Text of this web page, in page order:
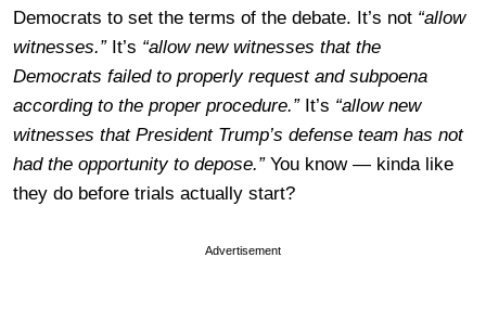
Democrats to set the terms of the debate. It’s not “allow
witnesses.”It’s “allow new witnesses that the
Democrats failed to properly request and subpoena
according to the proper procedure.” It’s “allow new
witnesses that President Trump’s defense team has not
had the opportunity to depose.”You know — kinda like
they do before trials actually start?
Advertisement